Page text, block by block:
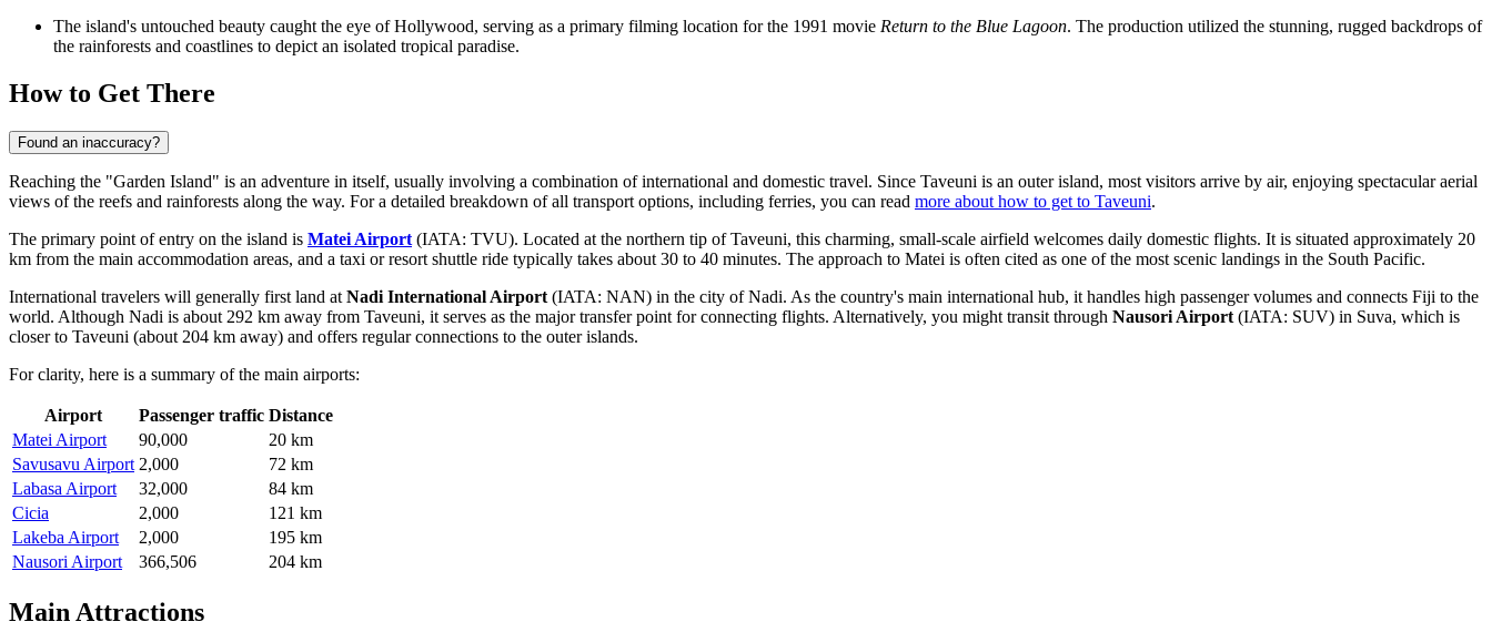
The island's untouched beauty caught the eye of Hollywood, serving as a primary filming location for the 1991 movie Return to the Blue Lagoon. The production utilized the stunning, rugged backdrops of
the rainforests and coastlines to depict an isolated tropical paradise.
How to Get There
Found an inaccuracy?
Reaching the "Garden Island" is an adventure in itself, usually involving a combination of international and domestic travel. Since Taveuni is an outer island, most visitors arrive by air, enjoying spectacular aerial
views of the reefs and rainforests along the way. For a detailed breakdown of all transport options, including ferries, you can read more about how to get to Taveuni.
The primary point of entry on the island is Matei Airport (IATA: TVU). Located at the northern tip of Taveuni, this charming, small-scale airfield welcomes daily domestic flights. It is situated approximately 20
km from the main accommodation areas, and a taxi or resort shuttle ride typically takes about 30 to 40 minutes. The approach to Matei is often cited as one of the most scenic landings in the South Pacific.
International travelers will generally first land at Nadi International Airport (IATA: NAN) in the city of Nadi. As the country's main international hub, it handles high passenger volumes and connects Fiji to the
world. Although Nadi is about 292 km away from Taveuni, it serves as the major transfer point for connecting flights. Alternatively, you might transit through Nausori Airport (IATA: SUV) in Suva, which is
closer to Taveuni (about 204 km away) and offers regular connections to the outer islands.
For clarity, here is a summary of the main airports:
Airport Passenger traffic Distance
Matei Airport
90,000
20 km
Savusavu Airport 2,000
72 km
Labasa Airport
32,000
84 km
Cicia
2,000
121 km
Lakeba Airport
2,000
195 km
Nausori Airport
366,506 204 km
Main Attractions